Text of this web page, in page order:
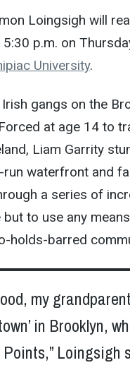
Loingsigh will
5:30 p.m. on
University.
gangs on the
at age 14 to
Liam Garrity
waterfront and
a series of
to use any
holds-barred
my
in Brooklyn,
Loingsigh